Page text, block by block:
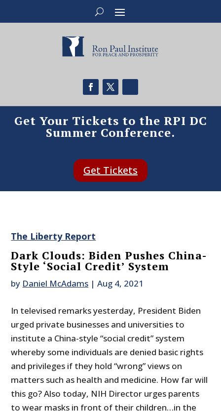
Get Your Tickets to the RPI DC
Summer Conference.
Get Tickets
The Liberty Report
Dark Clouds: Biden Pushes China-
Style ‘Social Credit’ System
by Daniel McAdams |Aug 4, 2021
In televised remarks yesterday, President Biden
urged private businesses and universities to
institute a China-style “social credit” system
whereby some individuals are denied basic rights
and privileges if they hold “wrong” views on
matters such as health and medicine. How far will
this go? Also today, NIH Director urges parents
to wear masks in front of their children…in the